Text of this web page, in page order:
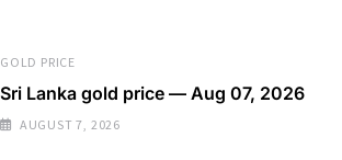
GOLD PRICE
Sri Lanka gold price — Aug 07, 2026
AUGUST 7, 2026